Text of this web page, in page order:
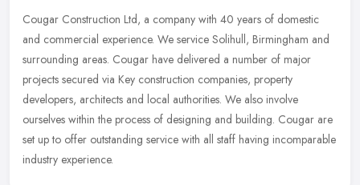
Cougar Construction Ltd, a company with 40 years of domestic
and commercial experience. We service Solihull, Birmingham and
surrounding areas. Cougar have delivered a number of major
projects secured via Key construction companies, property
developers, architects and local authorities. We also involve
ourselves within the process of designing and building. Cougar are
set up to offer outstanding service with all staff having incomparable
industry experience.